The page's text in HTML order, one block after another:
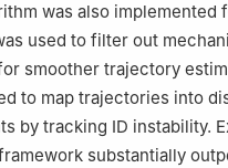
was also
used to filter out
smoother trajectory
to map trajectories into
by tracking ID instability.
substantially